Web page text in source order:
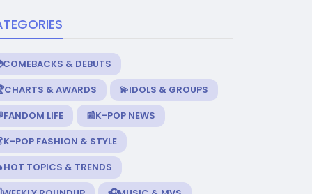
& DEBUTS
& AWARDS
💫IDOLS & GROUPS
LIFE
📰K-POP NEWS
POP FASHION & STYLE
TOPICS & TRENDS